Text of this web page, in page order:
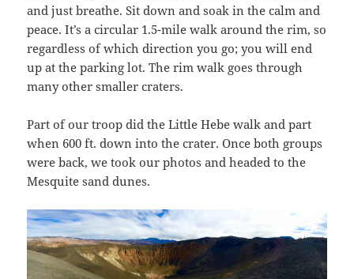
and just breathe. Sit down and soak in the calm and
peace. It’s a circular 1.5-mile walk around the rim, so
regardless of which direction you go; you will end
up at the parking lot. The rim walk goes through
many other smaller craters.
Part of our troop did the Little Hebe walk and part
when 600 ft. down into the crater. Once both groups
were back, we took our photos and headed to the
Mesquite sand dunes.